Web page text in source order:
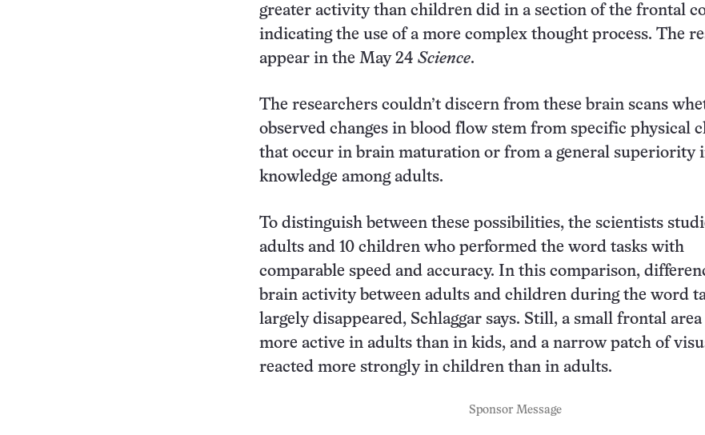
greater activity than children did in a section of the frontal
indicating the use of a more complex thought process. The
appear in the May 24 Science.
The researchers couldn’t discern from these brain scans
observed changes in blood flow stem from specific physical
that occur in brain maturation or from a general superiority
knowledge among adults.
To distinguish between these possibilities, the scientists
adults and 10 children who performed the word tasks with
comparable speed and accuracy. In this comparison,
brain activity between adults and children during the word
largely disappeared, Schlaggar says. Still, a small frontal area
more active in adults than in kids, and a narrow patch of
reacted more strongly in children than in adults.
Sponsor Message